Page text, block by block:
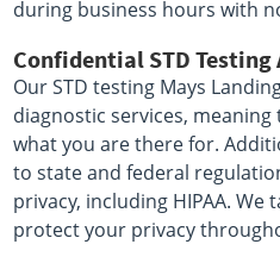
during business hours with
Confidential STD Testing
Our STD testing Mays
diagnostic services,
what you are there for.
to state and federal
privacy, including HIPAA. We
protect your privacy